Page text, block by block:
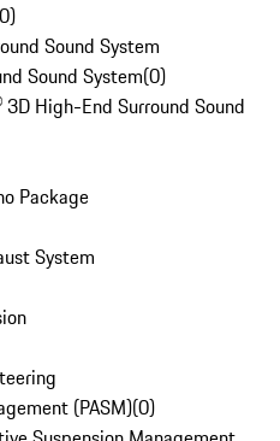
0)
Sound System
Sound System(0)
High-End Surround Sound
Package
System
(PASM)(0)